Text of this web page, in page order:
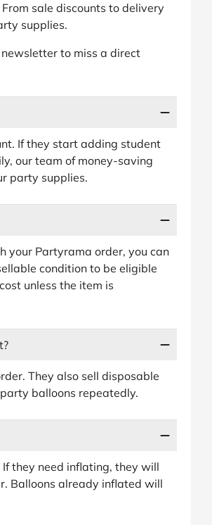
sale discounts to delivery
supplies.
to miss a direct
If they start adding student
our team of money-saving
party supplies.
your Partyrama order, you can
condition to be eligible
unless the item is
They also sell disposable
balloons repeatedly.
they need inflating, they will
Balloons already inflated will